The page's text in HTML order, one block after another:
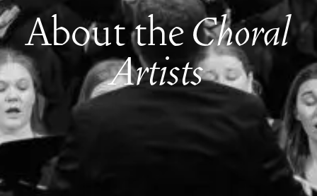
About theChoral
Artists